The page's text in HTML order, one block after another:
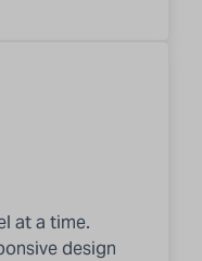
at a time.
design